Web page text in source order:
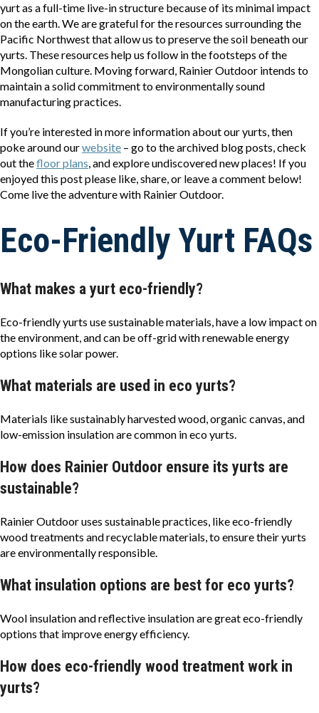
yurt as a full-time live-in structure because of its minimal impact
on the earth. We are grateful for the resources surrounding the
Pacific Northwest that allow us to preserve the soil beneath our
yurts. These resources help us follow in the footsteps of the
Mongolian culture. Moving forward, Rainier Outdoor intends to
maintain a solid commitment to environmentally sound
manufacturing practices.
If you’re interested in more information about our yurts, then
poke around ourwebsite – go to the archived blog posts, check
out thefloor plans, and explore undiscovered new places! If you
enjoyed this post please like, share, or leave a comment below!
Come live the adventure with Rainier Outdoor.
Eco-Friendly Yurt FAQs
What makes a yurt eco-friendly?
Eco-friendly yurts use sustainable materials, have a low impact on
the environment, and can be off-grid with renewable energy
options like solar power.
What materials are used in eco yurts?
Materials like sustainably harvested wood, organic canvas, and
low-emission insulation are common in eco yurts.
How does Rainier Outdoor ensure its yurts are
sustainable?
Rainier Outdoor uses sustainable practices, like eco-friendly
wood treatments and recyclable materials, to ensure their yurts
are environmentally responsible.
What insulation options are best for eco yurts?
Wool insulation and reflective insulation are great eco-friendly
options that improve energy efficiency.
How does eco-friendly wood treatment work in
yurts?